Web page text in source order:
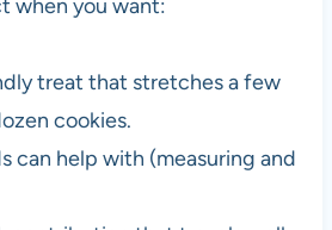
when you want:
treat that stretches a few
cookies.
can help with (measuring and